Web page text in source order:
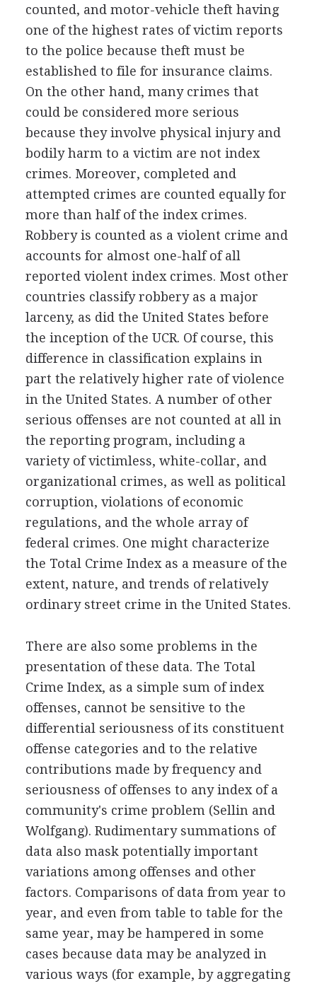
counted, and motor-vehicle theft having
one of the highest rates of victim reports
to the police because theft must be
established to file for insurance claims.
On the other hand, many crimes that
could be considered more serious
because they involve physical injury and
bodily harm to a victim are not index
crimes. Moreover, completed and
attempted crimes are counted equally for
more than half of the index crimes.
Robbery is counted as a violent crime and
accounts for almost one-half of all
reported violent index crimes. Most other
countries classify robbery as a major
larceny, as did the United States before
the inception of the UCR. Of course, this
difference in classification explains in
part the relatively higher rate of violence
in the United States. A number of other
serious offenses are not counted at all in
the reporting program, including a
variety of victimless, white-collar, and
organizational crimes, as well as political
corruption, violations of economic
regulations, and the whole array of
federal crimes. One might characterize
the Total Crime Index as a measure of the
extent, nature, and trends of relatively
ordinary street crime in the United States.
There are also some problems in the
presentation of these data. The Total
Crime Index, as a simple sum of index
offenses, cannot be sensitive to the
differential seriousness of its constituent
offense categories and to the relative
contributions made by frequency and
seriousness of offenses to any index of a
community's crime problem (Sellin and
Wolfgang). Rudimentary summations of
data also mask potentially important
variations among offenses and other
factors. Comparisons of data from year to
year, and even from table to table for the
same year, may be hampered in some
cases because data may be analyzed in
various ways (for example, by aggregating